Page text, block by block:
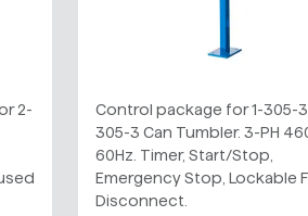
2-
Control package for 1-305-
305-3 Can Tumbler. 3-PH
60Hz. Timer, Start/Stop,
Emergency Stop, Lockable
Disconnect.